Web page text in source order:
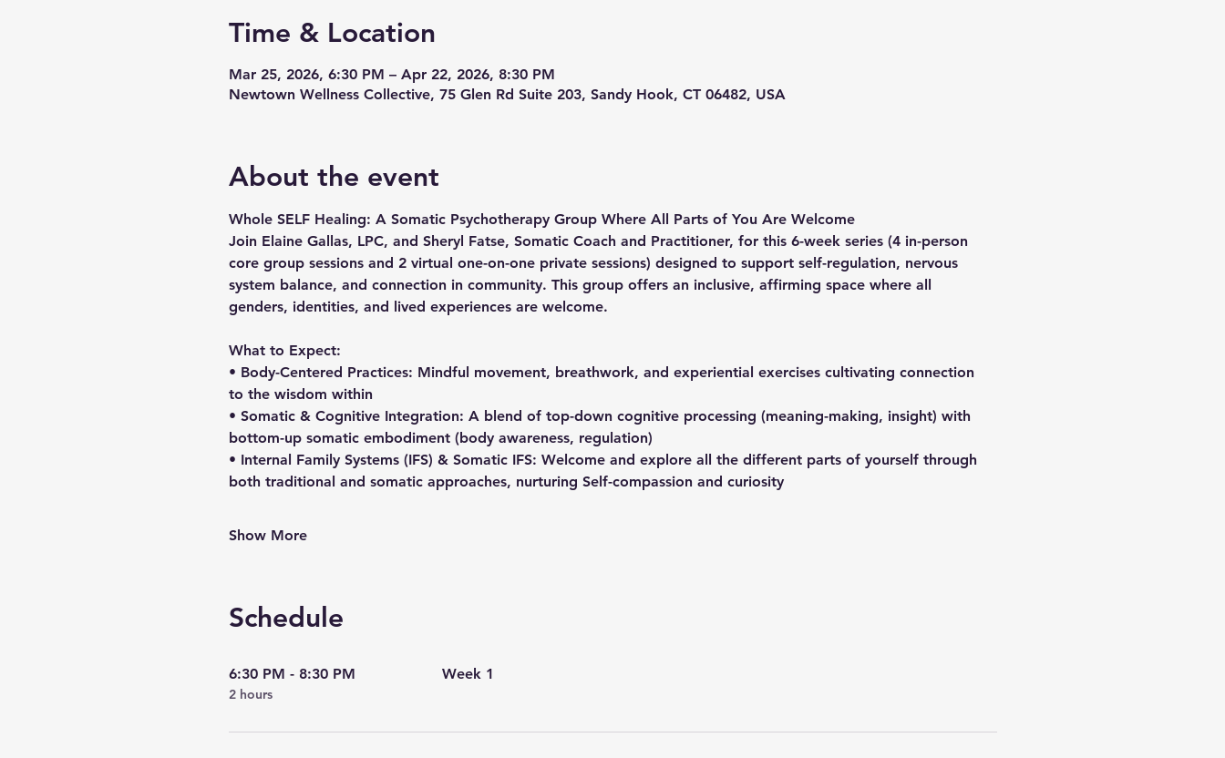
Time & Location
Mar 25, 2026, 6:30 PM – Apr 22, 2026, 8:30 PM
Newtown Wellness Collective, 75 Glen Rd Suite 203, Sandy Hook, CT 06482, USA
About the event
Whole SELF Healing: A Somatic Psychotherapy Group Where All Parts of You Are Welcome
Join Elaine Gallas, LPC, and Sheryl Fatse, Somatic Coach and Practitioner, for this 6-week series (4 in-person
core group sessions and 2 virtual one-on-one private sessions) designed to support self-regulation, nervous
system balance, and connection in community. This group offers an inclusive, affirming space where all
genders, identities, and lived experiences are welcome.
What to Expect:
• Body-Centered Practices: Mindful movement, breathwork, and experiential exercises cultivating connection
to the wisdom within
• Somatic & Cognitive Integration: A blend of top-down cognitive processing (meaning-making, insight) with
bottom-up somatic embodiment (body awareness, regulation)
• Internal Family Systems (IFS) & Somatic IFS: Welcome and explore all the different parts of yourself through
both traditional and somatic approaches, nurturing Self-compassion and curiosity
Show More
Schedule
6:30 PM - 8:30 PM
2 hours
Week 1